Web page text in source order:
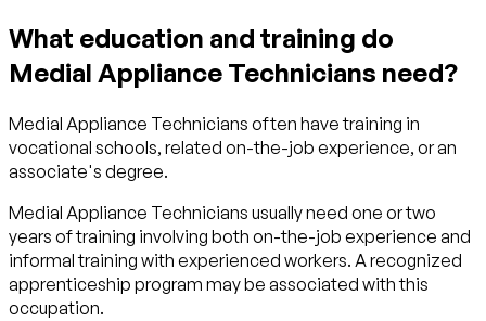
What education and training do
Medial Appliance Technicians need?
Medial Appliance Technicians often have training in
vocational schools, related on-the-job experience, or an
associate's degree.
Medial Appliance Technicians usually need one or two
years of training involving both on-the-job experience and
informal training with experienced workers. A recognized
apprenticeship program may be associated with this
occupation.